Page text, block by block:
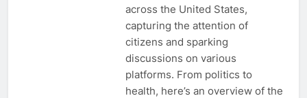
across the United States,
capturing the attention of
citizens and sparking
discussions on various
platforms. From politics to
health, here’s an overview of the